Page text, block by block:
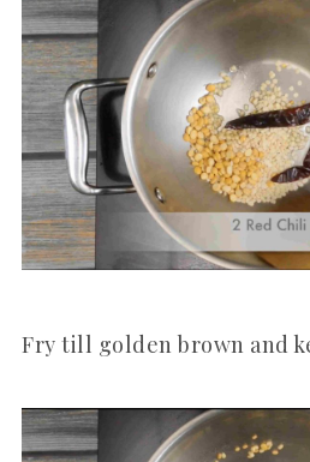
Fry till golden brown and